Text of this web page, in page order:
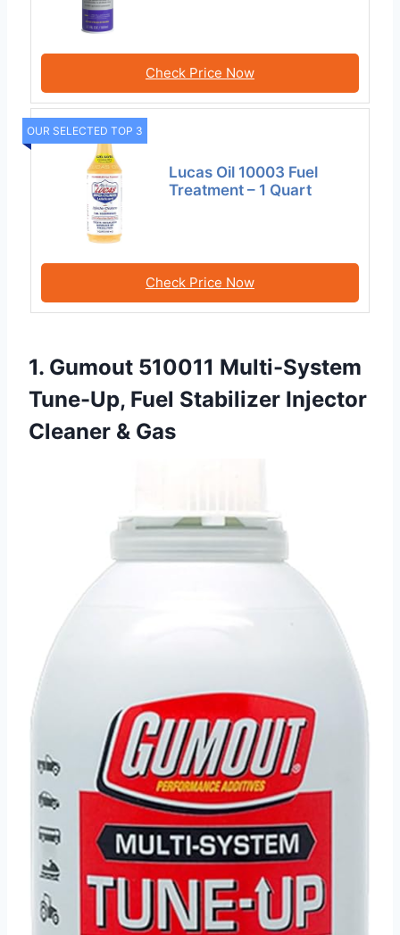
Check Price Now
OUR SELECTED TOP 3
Lucas Oil 10003 Fuel
Treatment – 1 Quart
Check Price Now
1. Gumout 510011 Multi-System
Tune-Up, Fuel Stabilizer Injector
Cleaner & Gas